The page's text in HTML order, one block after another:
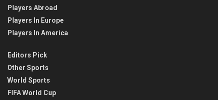
Players Abroad
Players In Europe
Players In America
Editors Pick
Other Sports
World Sports
FIFA World Cup